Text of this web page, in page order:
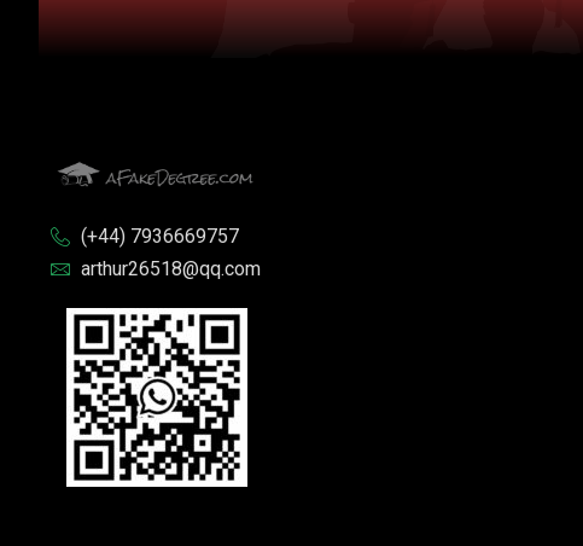
(+44) 7936669757
arthur26518@qq.com